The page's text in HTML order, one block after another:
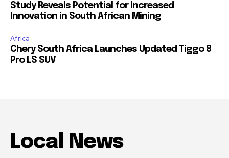
Study Reveals Potential for Increased
Innovation in South African Mining
Africa
Chery South Africa Launches Updated Tiggo 8
Pro LS SUV
Local News